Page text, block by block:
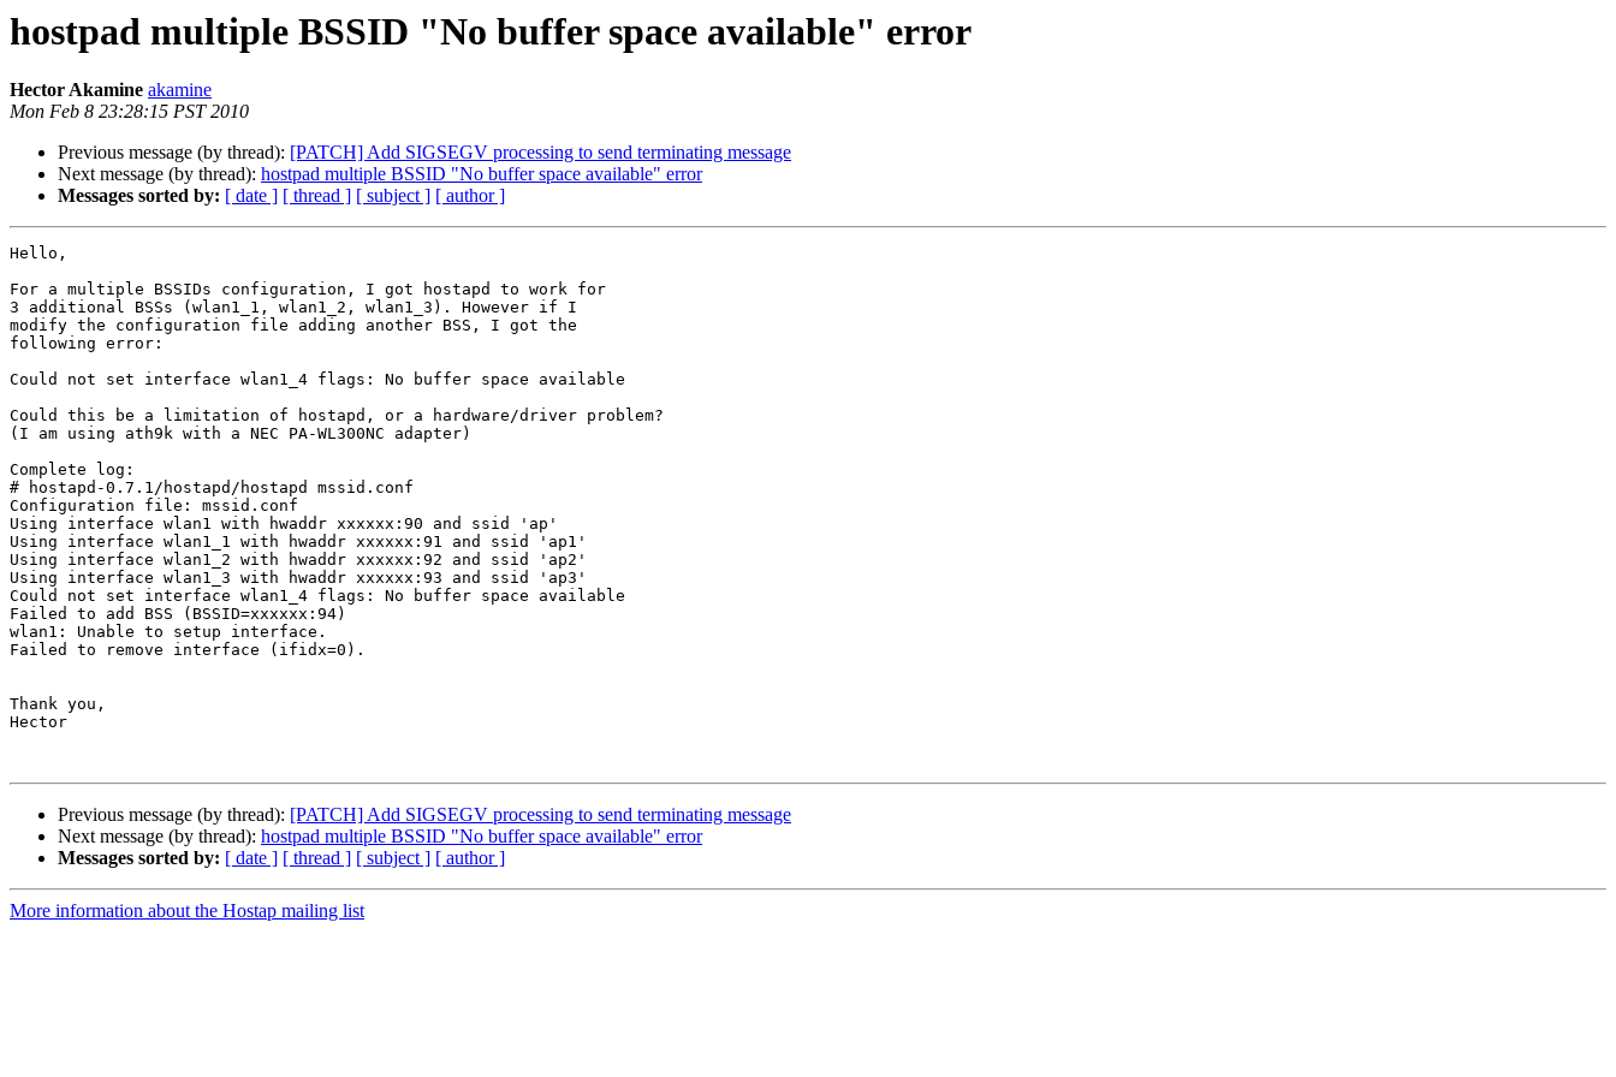
hostpad multiple BSSID "No buffer space available" error
Hector Akamine akamine
Mon Feb 8 23:28:15 PST 2010
Previous message (by thread): [PATCH] Add SIGSEGV processing to send terminating message
Next message (by thread): hostpad multiple BSSID "No buffer space available" error
Messages sorted by: [ date ] [ thread ] [ subject ] [ author ]
Hello,
For a multiple BSSIDs configuration, I got hostapd to work for
3 additional BSSs (wlan1_1, wlan1_2, wlan1_3). However if I
modify the configuration file adding another BSS, I got the
following error:
Could not set interface wlan1_4 flags: No buffer space available
Could this be a limitation of hostapd, or a hardware/driver problem?
(I am using ath9k with a NEC PA-WL300NC adapter)
Complete log:
# hostapd-0.7.1/hostapd/hostapd mssid.conf
Configuration file: mssid.conf
Using interface wlan1 with hwaddr xxxxxx:90 and ssid 'ap'
Using interface wlan1_1 with hwaddr xxxxxx:91 and ssid 'ap1'
Using interface wlan1_2 with hwaddr xxxxxx:92 and ssid 'ap2'
Using interface wlan1_3 with hwaddr xxxxxx:93 and ssid 'ap3'
Could not set interface wlan1_4 flags: No buffer space available
Failed to add BSS (BSSID=xxxxxx:94)
wlan1: Unable to setup interface.
Failed to remove interface (ifidx=0).
Thank you,
Hector
Previous message (by thread): [PATCH] Add SIGSEGV processing to send terminating message
Next message (by thread): hostpad multiple BSSID "No buffer space available" error
Messages sorted by: [ date ] [ thread ] [ subject ] [ author ]
More information about the Hostap mailing list